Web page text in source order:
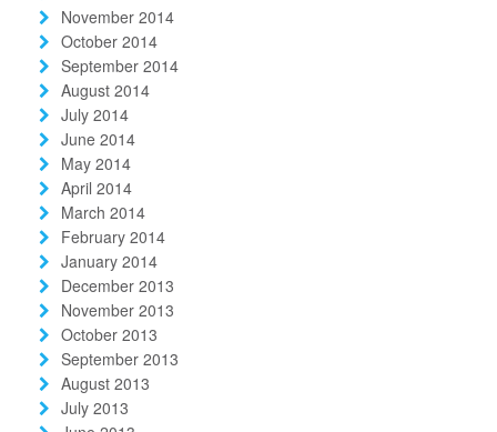
November 2014
October 2014
September 2014
August 2014
July 2014
June 2014
May 2014
April 2014
March 2014
February 2014
January 2014
December 2013
November 2013
October 2013
September 2013
August 2013
July 2013